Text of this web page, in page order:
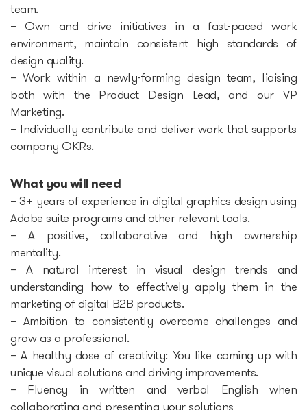
Entry to Lithuania
Why Lithuania?
Startup Visa
Startup Fair
Contacts
team.
– Own and drive initiatives in a fast-paced work
environment, maintain consistent high standards of
design quality.
– Work within a newly-forming design team, liaising
both with the Product Design Lead, and our VP
Marketing.
– Individually contribute and deliver work that supports
company OKRs.
What you will need
– 3+ years of experience in digital graphics design using
Adobe suite programs and other relevant tools.
– A positive, collaborative and high ownership
mentality.
– A natural interest in visual design trends and
understanding how to effectively apply them in the
marketing of digital B2B products.
– Ambition to consistently overcome challenges and
grow as a professional.
– A healthy dose of creativity: You like coming up with
unique visual solutions and driving improvements.
– Fluency in written and verbal English when